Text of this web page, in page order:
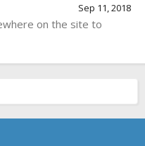
Sep 11, 2018
on the site to